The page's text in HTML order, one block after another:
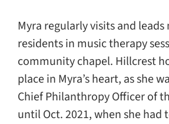
Myra regularly visits and
residents in music therapy
community chapel. Hillcrest
place in Myra’s heart, as she
Chief Philanthropy Officer of
until Oct. 2021, when she